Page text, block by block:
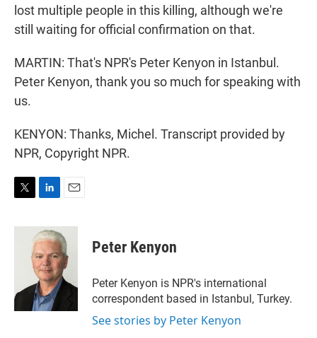
lost multiple people in this killing, although we're
still waiting for official confirmation on that.
MARTIN: That's NPR's Peter Kenyon in Istanbul.
Peter Kenyon, thank you so much for speaking with
us.
KENYON: Thanks, Michel. Transcript provided by
NPR, Copyright NPR.
i
n
k
e
d
I
n
a
i
l
Peter Kenyon
Peter Kenyon is NPR's international
correspondent based in Istanbul, Turkey.
See stories by Peter Kenyon